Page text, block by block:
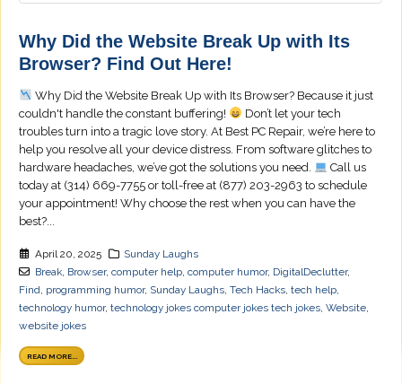
Why Did the Website Break Up with Its
Browser? Find Out Here!
Why Did the Website Break Up with Its Browser? Because it just
couldn't handle the constant buffering!
Don’t let your tech
troubles turn into a tragic love story. At Best PC Repair, we’re here to
help you resolve all your device distress. From software glitches to
hardware headaches, we’ve got the solutions you need.
Call us
today at (314) 669-7755 or toll-free at (877) 203-2963 to schedule
your appointment! Why choose the rest when you can have the
best?...
April 20, 2025
Sunday Laughs
Break, Browser, computer help, computer humor, DigitalDeclutter,
Find, programming humor, Sunday Laughs, Tech Hacks, tech help,
technology humor, technology jokes computer jokes tech jokes, Website,
website jokes
READ MORE...